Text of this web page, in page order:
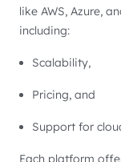
like AWS, Azure,
including:
Scalability,
Pricing, and
Support for
Each platform